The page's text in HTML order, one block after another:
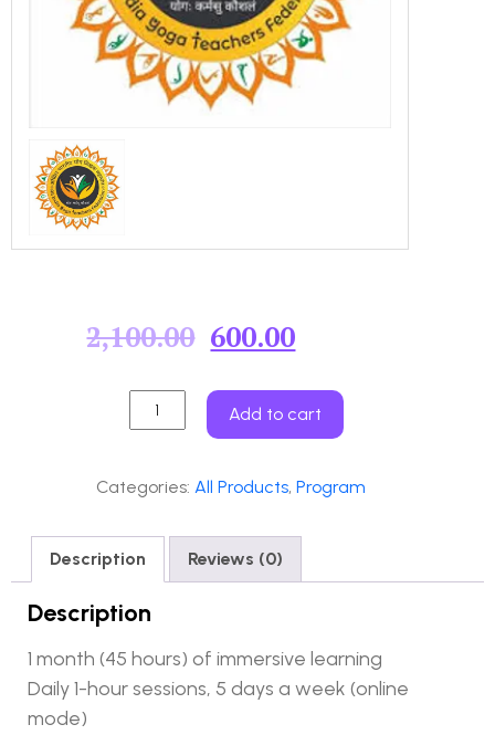
2,100.00 600.00
Add to cart
Categories:All Products,Program
Description Reviews (0)
Description
1 month (45 hours) of immersive learning
Daily 1-hour sessions, 5 days a week (online
mode)